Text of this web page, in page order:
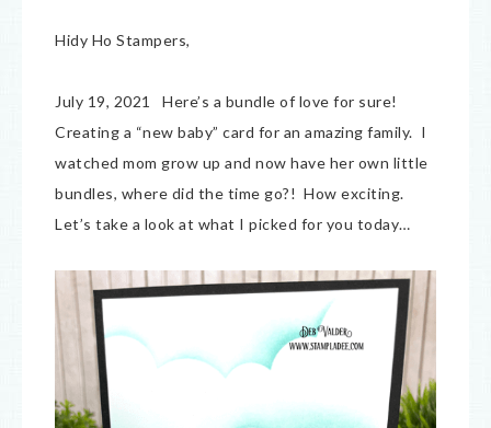
Hidy Ho Stampers,
July 19, 2021 Here’s a bundle of love for sure!
Creating a “new baby” card for an amazing family. I
watched mom grow up and now have her own little
bundles, where did the time go?! How exciting.
Let’s take a look at what I picked for you today…